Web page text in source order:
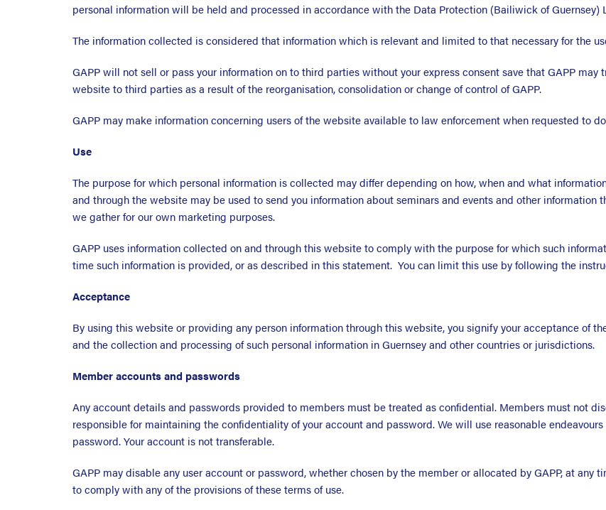
personal information will be held and processed in accordance with the Data Protection (Bailiwick of Guernsey)
The information collected is considered that information which is relevant and limited to that necessary for the
GAPP will not sell or pass your information on to third parties without your express consent save that GAPP
website to third parties as a result of the reorganisation, consolidation or change of control of GAPP.
GAPP may make information concerning users of the website available to law enforcement when requested to
Use
The purpose for which personal information is collected may differ depending on how, when and what
and through the website may be used to send you information about seminars and events and other information
we gather for our own marketing purposes.
GAPP uses information collected on and through this website to comply with the purpose for which such
time such information is provided, or as described in this statement. You can limit this use by following the
Acceptance
By using this website or providing any person information through this website, you signify your acceptance of
and the collection and processing of such personal information in Guernsey and other countries or jurisdictions.
Member accounts and passwords
Any account details and passwords provided to members must be treated as confidential. Members must not
responsible for maintaining the confidentiality of your account and password. We will use reasonable
password. Your account is not transferable.
GAPP may disable any user account or password, whether chosen by the member or allocated by GAPP, at any
to comply with any of the provisions of these terms of use.